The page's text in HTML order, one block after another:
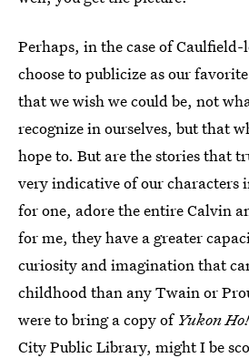
Perhaps, in the case of
choose to publicize as our
that we wish we could be, not
recognize in ourselves, but that
hope to. But are the stories that
very indicative of our characters
for one, adore the entire Calvin
for me, they have a greater
curiosity and imagination that
childhood than any Twain or
were to bring a copy ofYukon Ho!
City Public Library, might I be